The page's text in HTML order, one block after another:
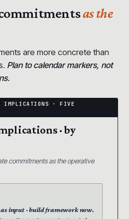
as the
are more concrete than
Plan to calendar markers, not
· by
commitments as the operative
as input · build framework now.